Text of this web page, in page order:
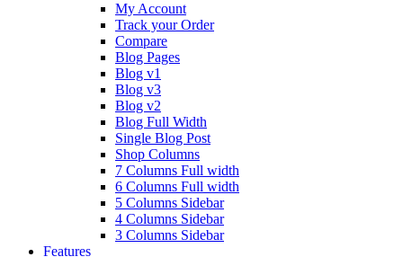
My Account
Track your Order
Compare
Blog Pages
Blog v1
Blog v3
Blog v2
Blog Full Width
Single Blog Post
Shop Columns
7 Columns Full width
6 Columns Full width
5 Columns Sidebar
4 Columns Sidebar
3 Columns Sidebar
Features